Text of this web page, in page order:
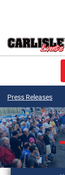
Press Releases